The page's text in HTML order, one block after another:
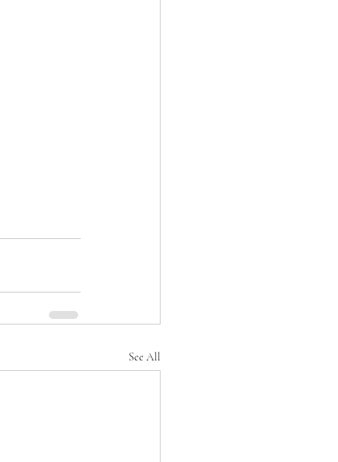
See All